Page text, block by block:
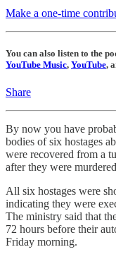
Make a one-time
You can also listen to the
YouTube Music, YouTube,
Share
By now you have
bodies of six hostages
were recovered from a
after they were
All six hostages were
indicating they were
The ministry said that
72 hours before their
Friday morning.